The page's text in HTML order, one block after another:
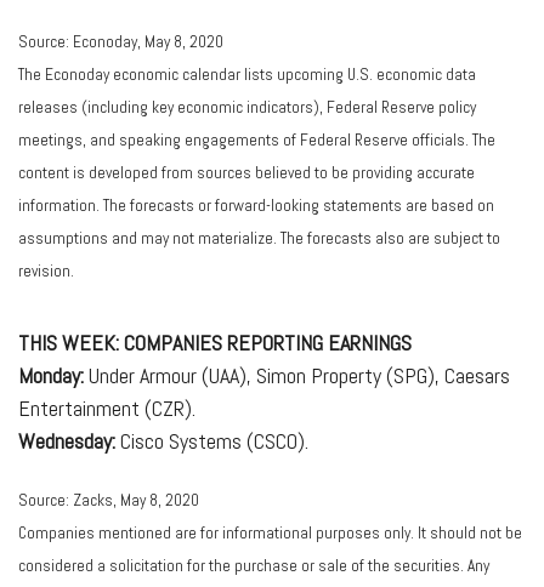
Source: Econoday, May 8, 2020
The Econoday economic calendar lists upcoming U.S. economic data
releases (including key economic indicators), Federal Reserve policy
meetings, and speaking engagements of Federal Reserve officials. The
content is developed from sources believed to be providing accurate
information. The forecasts or forward-looking statements are based on
assumptions and may not materialize. The forecasts also are subject to
revision.
THIS WEEK: COMPANIES REPORTING EARNINGS
Monday:Under Armour (UAA), Simon Property (SPG), Caesars
Entertainment (CZR).
Wednesday:Cisco Systems (CSCO).
Source: Zacks, May 8, 2020
Companies mentioned are for informational purposes only. It should not be
considered a solicitation for the purchase or sale of the securities. Any